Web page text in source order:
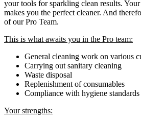
your tools for sparkling clean results.
makes you the perfect cleaner. And
of our Pro Team.
This is what awaits you in the Pro team:
General cleaning work on various
Carrying out sanitary cleaning
Waste disposal
Replenishment of consumables
Compliance with hygiene standards
Your strengths: